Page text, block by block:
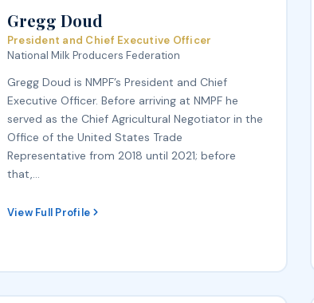
Gregg Doud
President and Chief Executive Officer
National Milk Producers Federation
Gregg Doud is NMPF’s President and Chief
Executive Officer. Before arriving at NMPF he
served as the Chief Agricultural Negotiator in the
Office of the United States Trade
Representative from 2018 until 2021; before
that,…
View Full Profile